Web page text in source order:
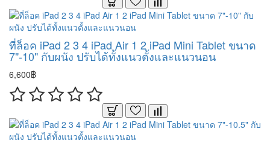
ที่ล็อค iPad 2 3 4 iPad Air 1 2 iPad Mini Tablet ขนาด
7"-10" กับผนัง ปรับได้ทั้งแนวตั้งและแนวนอน
6,600฿